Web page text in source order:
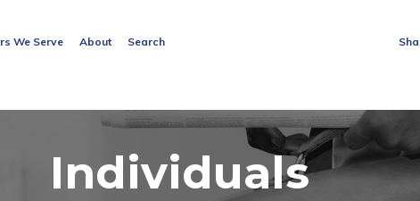
We Serve About SearchSearch
Individuals